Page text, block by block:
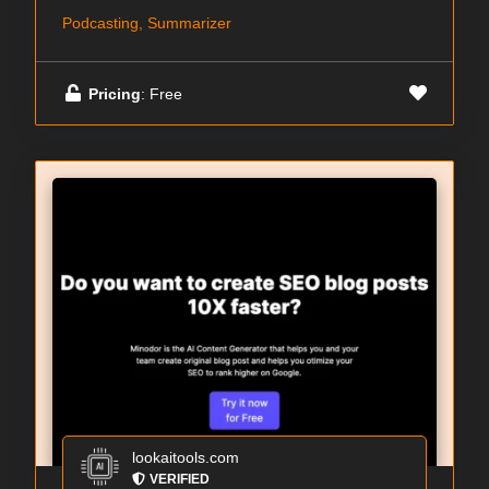
Podcasting, Summarizer
Pricing: Free
lookaitools.com
VERIFIED